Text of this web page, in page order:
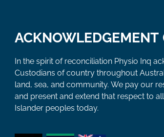
ACKNOWLEDGEMENT
In the spirit of reconciliation Physio Inq
Custodians of country throughout
land, sea, and community. We pay our
and present and extend that respect to
Islander peoples today.